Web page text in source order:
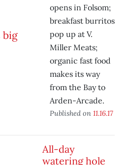
opens in Folsom;
breakfast burritos
pop up at V.
Miller Meats;
organic fast food
makes its way
from the Bay to
Arden-Arcade.
Published on 11.16.17
All-day
watering hole